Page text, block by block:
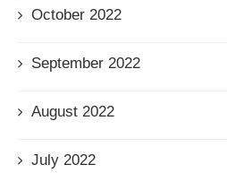
October 2022
September 2022
August 2022
July 2022